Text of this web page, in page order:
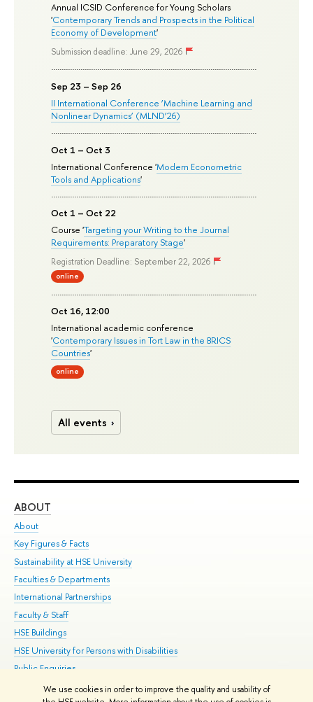
We use cookies in order to improve the quality and usability of
Annual ICSID Conference for Young Scholars
'Contemporary Trends and Prospects in the Political
Economy of Development'
Submission deadline: June 29, 2026
Sep 23 – Sep 26
II International Conference ‘Machine Learning and
Nonlinear Dynamics’ (MLND’26)
Oct 1 – Oct 3
International Conference 'Modern Econometric
Tools and Applications'
Oct 1 – Oct 22
Course 'Targeting your Writing to the Journal
Requirements: Preparatory Stage'
Registration Deadline: September 22, 2026
online
Oct 16, 12:00
International academic conference
'Contemporary Issues in Tort Law in the BRICS
Countries'
online
All events
ABOUT
About
Key Figures & Facts
Sustainability at HSE University
Faculties & Departments
International Partnerships
Faculty & Staff
HSE Buildings
HSE University for Persons with Disabilities
Public Enquiries